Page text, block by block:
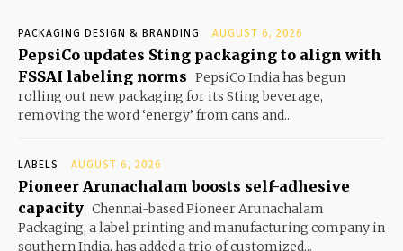
PACKAGING DESIGN & BRANDING AUGUST 6, 2026
PepsiCo updates Sting packaging to align with
FSSAI labeling norms PepsiCo India has begun
rolling out new packaging for its Sting beverage,
removing the word ‘energy’ from cans and...
LABELS AUGUST 6, 2026
Pioneer Arunachalam boosts self-adhesive
capacity Chennai-based Pioneer Arunachalam
Packaging, a label printing and manufacturing company in
southern India, has added a trio of customized...